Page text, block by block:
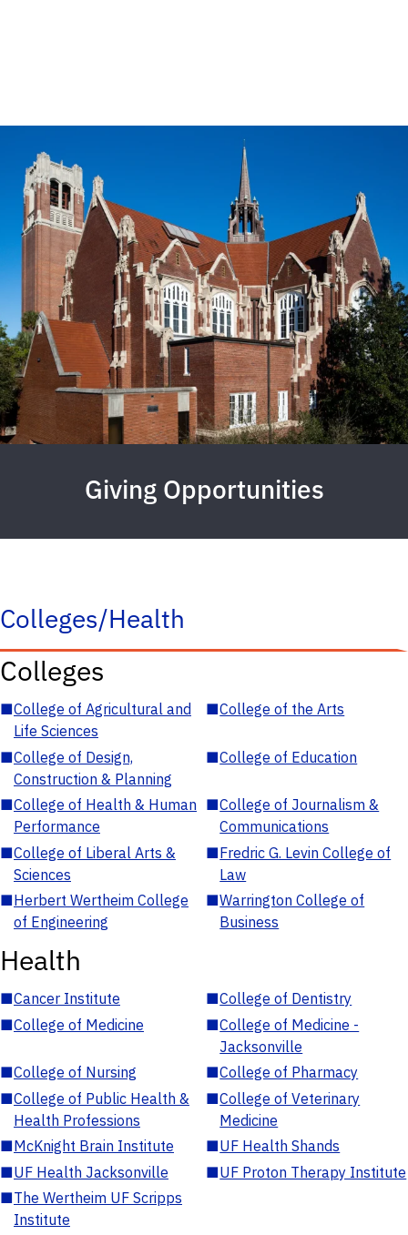
Giving Opportunities
Colleges/Health
Colleges
■College of Agricultural and
Life Sciences
■College of the Arts
■College of Design,
Construction & Planning
■College of Education
■College of Health & Human
Performance
■College of Journalism &
Communications
■College of Liberal Arts &
Sciences
■Fredric G. Levin College of
Law
■Herbert Wertheim College
of Engineering
■Warrington College of
Business
Health
■Cancer Institute ■College of Dentistry
■College of Medicine ■College of Medicine -
Jacksonville
■College of Nursing ■College of Pharmacy
■College of Public Health &
Health Professions
■College of Veterinary
Medicine
■McKnight Brain Institute ■UF Health Shands
■UF Health Jacksonville ■UF Proton Therapy Institute
■The Wertheim UF Scripps
Institute